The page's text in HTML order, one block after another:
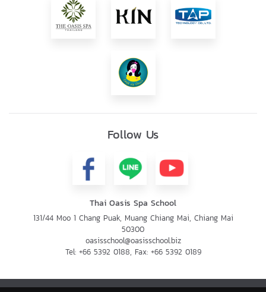
Follow Us
Thai Oasis Spa School
131/44 Moo 1 Chang Puak, Muang Chiang Mai, Chiang Mai
50300
oasisschool@oasisschool.biz
Tel: +66 5392 0188, Fax: +66 5392 0189